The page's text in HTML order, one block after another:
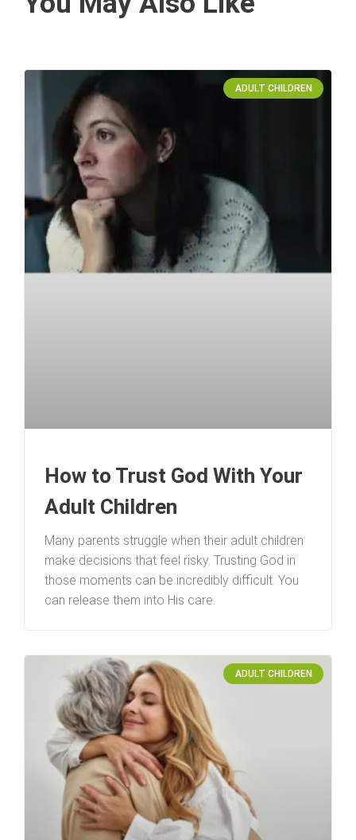
ADULT CHILDREN
How to Trust God With Your
Adult Children
Many parents struggle when their adult children
make decisions that feel risky. Trusting God in
those moments can be incredibly difficult. You
can release them into His care.
ADULT CHILDREN